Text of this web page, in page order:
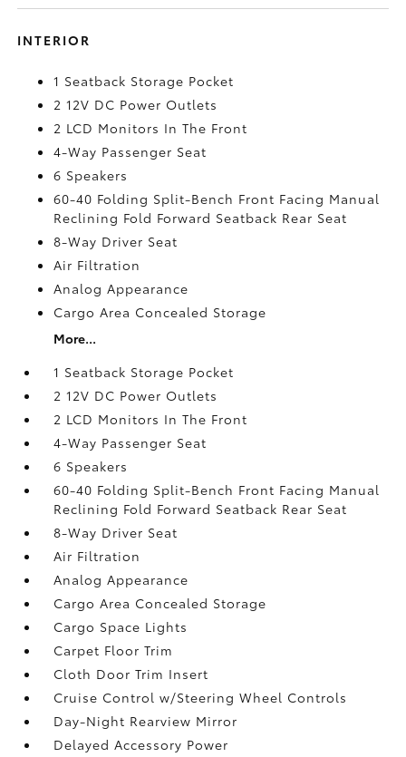
INTERIOR
1 Seatback Storage Pocket
2 12V DC Power Outlets
2 LCD Monitors In The Front
4-Way Passenger Seat
6 Speakers
60-40 Folding Split-Bench Front Facing Manual
Reclining Fold Forward Seatback Rear Seat
8-Way Driver Seat
Air Filtration
Analog Appearance
Cargo Area Concealed Storage
More...
1 Seatback Storage Pocket
2 12V DC Power Outlets
2 LCD Monitors In The Front
4-Way Passenger Seat
6 Speakers
60-40 Folding Split-Bench Front Facing Manual
Reclining Fold Forward Seatback Rear Seat
8-Way Driver Seat
Air Filtration
Analog Appearance
Cargo Area Concealed Storage
Cargo Space Lights
Carpet Floor Trim
Cloth Door Trim Insert
Cruise Control w/Steering Wheel Controls
Day-Night Rearview Mirror
Delayed Accessory Power